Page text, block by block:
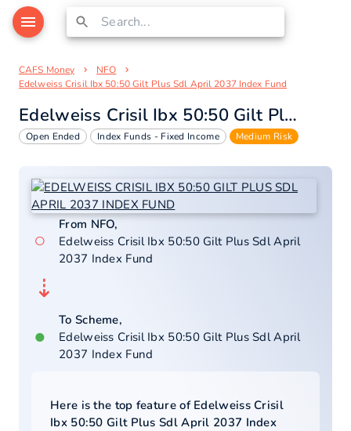
CAFS Money
NFO
Edelweiss Crisil Ibx 50:50 Gilt Plus Sdl April 2037 Index Fund
Edelweiss Crisil Ibx 50:50 Gilt Plus Sdl April 2037 Index Fund
Open Ended Index Funds - Fixed Income Medium Risk
○
From NFO,
Edelweiss Crisil Ibx 50:50 Gilt Plus Sdl April
2037 Index Fund
⇣
●
To Scheme,
Edelweiss Crisil Ibx 50:50 Gilt Plus Sdl April
2037 Index Fund
Here is the top feature of Edelweiss Crisil
Ibx 50:50 Gilt Plus Sdl April 2037 Index